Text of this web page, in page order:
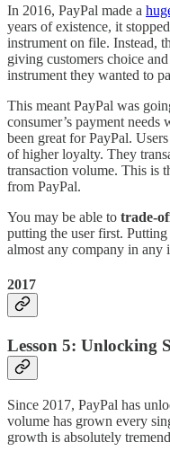
In 2016, PayPal made a
years of existence, it
instrument on file. Instead,
giving customers choice
instrument they wanted to
This meant PayPal was
consumer’s payment needs
been great for PayPal.
of higher loyalty. They
transaction volume. This is
from PayPal.
You may be able to trade-
putting the user first.
almost any company in any
2017
Lesson 5: Unlocking
Since 2017, PayPal has
volume has grown every
growth is absolutely